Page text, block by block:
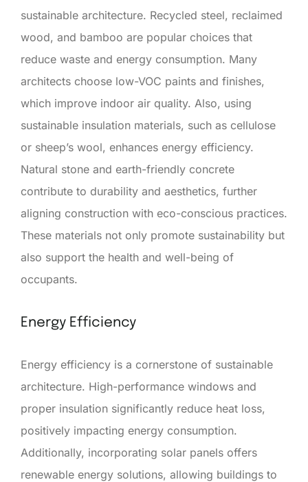
sustainable architecture. Recycled steel, reclaimed
wood, and bamboo are popular choices that
reduce waste and energy consumption. Many
architects choose low-VOC paints and finishes,
which improve indoor air quality. Also, using
sustainable insulation materials, such as cellulose
or sheep’s wool, enhances energy efficiency.
Natural stone and earth-friendly concrete
contribute to durability and aesthetics, further
aligning construction with eco-conscious practices.
These materials not only promote sustainability but
also support the health and well-being of
occupants.
Energy Efficiency
Energy efficiency is a cornerstone of sustainable
architecture. High-performance windows and
proper insulation significantly reduce heat loss,
positively impacting energy consumption.
Additionally, incorporating solar panels offers
renewable energy solutions, allowing buildings to